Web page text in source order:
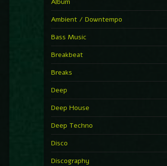
► First Nation Drums (Nhii Remix)
Fluida feat. Ahmed Sosso
►
Oliver Koletzki, Jimmy Sax
►
Vintage Culture
Rampa
► Explanatory Power
► Freedom Of Fear
► 2000
Rampa
Ambient / Downtempo
Bass Music
Breakbeat
Breaks
Deep
Deep House
Deep Techno
Disco
Discography